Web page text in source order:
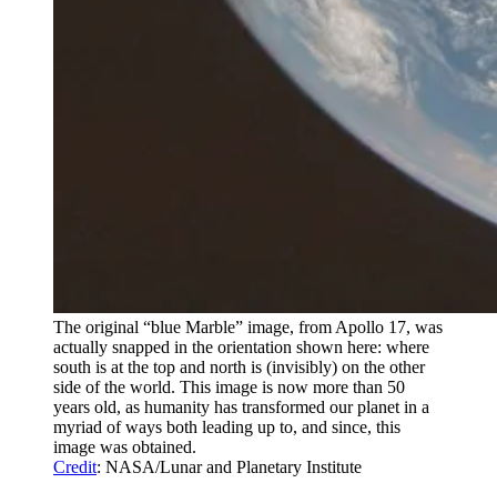
The original “blue Marble” image, from Apollo 17, was
actually snapped in the orientation shown here: where
south is at the top and north is (invisibly) on the other
side of the world. This image is now more than 50
years old, as humanity has transformed our planet in a
myriad of ways both leading up to, and since, this
image was obtained.
Credit: NASA/Lunar and Planetary Institute